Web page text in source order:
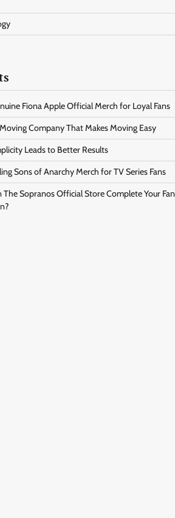
Fiona Apple Official Merch for Loyal Fans
Company That Makes Moving Easy
Leads to Better Results
Sons of Anarchy Merch for TV Series Fans
The Sopranos Official Store Complete Your Fan